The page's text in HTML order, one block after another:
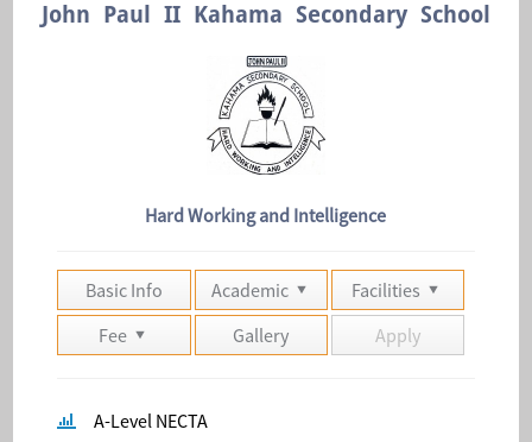
John Paul II Kahama Secondary School
Hard Working and Intelligence
Basic Info Academic
Facilities
Fee
Gallery Apply
A-Level NECTA